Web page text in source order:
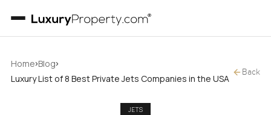
Home›Blog›
Luxury List of 8 Best Private Jets Companies in the USA
Back
JETS